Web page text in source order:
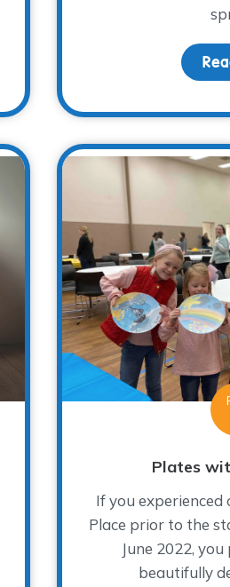
a Donor Advised Fund
Plates
If you
Place prior to the
June 2022,
beautifully